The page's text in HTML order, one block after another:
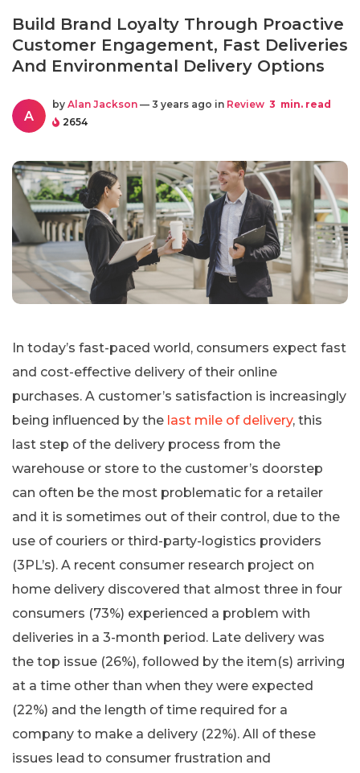
Build Brand Loyalty Through Proactive
Customer Engagement, Fast Deliveries
And Environmental Delivery Options
A
by Alan Jackson — 3 years ago in Review 3 min. read
2654
In today’s fast-paced world, consumers expect fast
and cost-effective delivery of their online
purchases. A customer’s satisfaction is increasingly
being influenced by the last mile of delivery, this
last step of the delivery process from the
warehouse or store to the customer’s doorstep
can often be the most problematic for a retailer
and it is sometimes out of their control, due to the
use of couriers or third-party-logistics providers
(3PL’s). A recent consumer research project on
home delivery discovered that almost three in four
consumers (73%) experienced a problem with
deliveries in a 3-month period. Late delivery was
the top issue (26%), followed by the item(s) arriving
at a time other than when they were expected
(22%) and the length of time required for a
company to make a delivery (22%). All of these
issues lead to consumer frustration and